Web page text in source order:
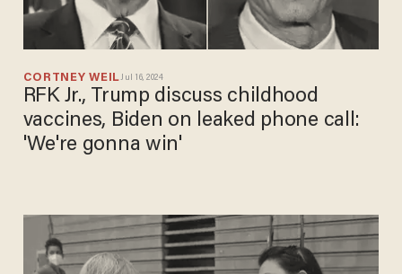
CORTNEY WEILJul 16, 2024
RFK Jr., Trump discuss childhood
vaccines, Biden on leaked phone call:
'We're gonna win'